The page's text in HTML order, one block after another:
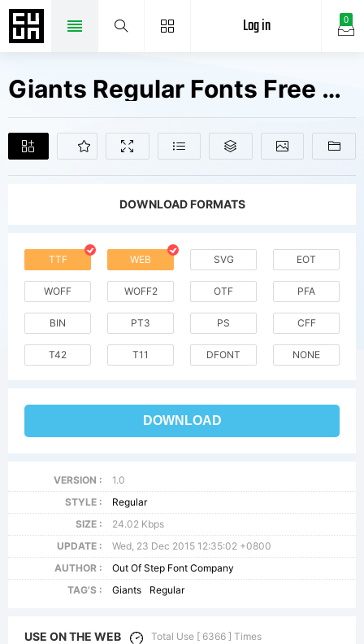
0
Log in
Giants Regular Fonts Free Downloads
DOWNLOAD FORMATS
TTF WEB SVG EOT
WOFF WOFF2 OTF PFA
BIN PT3 PS CFF
T42 T11 DFONT NONE
DOWNLOAD
VERSION :
1.0
STYLE :
Regular
SIZE :
24.02 Kbps
UPDATE :
Wed, 23 Dec 2015 12:35:02 +0800
AUTHOR :
Out Of Step Font Company
TAG'S :
Giants Regular
USE ON THE WEB Total Use [ 6366 ] Times